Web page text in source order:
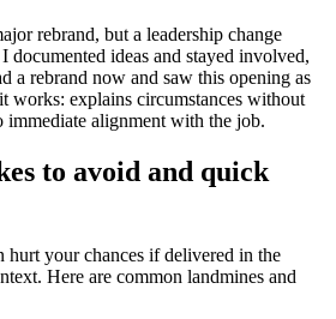
rebrand, but a leadership change
documented ideas and stayed involved,
a rebrand now and saw this opening as
works: explains circumstances without
immediate alignment with the job.
to avoid and quick
hurt your chances if delivered in the
Here are common landmines and